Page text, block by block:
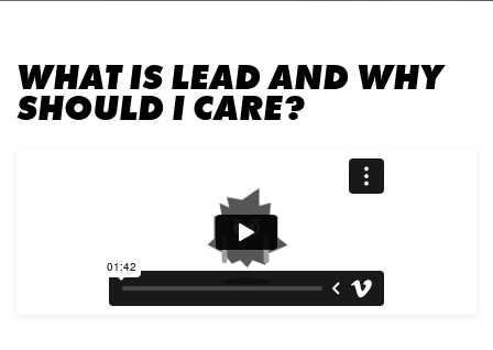
WHAT IS LEAD AND WHY
SHOULD I CARE?